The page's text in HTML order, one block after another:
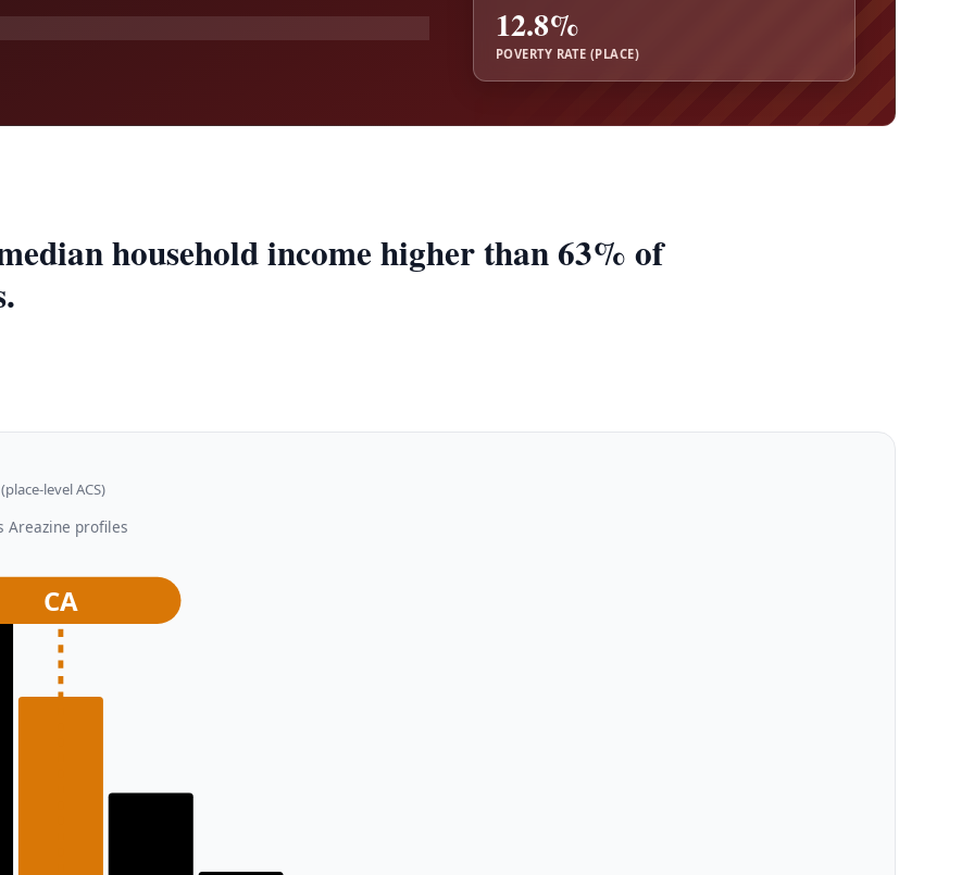
12.8%
POVERTY RATE (PLACE)
household income higher than 63% of
level ACS)
Areazine profiles
CA